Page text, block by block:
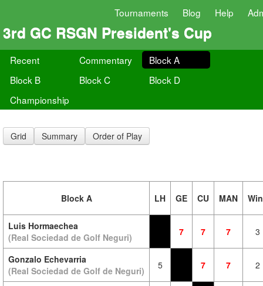
Tournaments Blog Help
3rd GC RSGN President's Cup
Recent Commentary
Block A
Block B
Block C
Block D
Championship
Grid Summary Order of Play
Block A LH GE CU MAN
Luis Hormaechea
(Real Sociedad de Golf Neguri)
7 7 7 3
Gonzalo Echevarria
(Real Sociedad de Golf de Neguri)
5 7 7 2